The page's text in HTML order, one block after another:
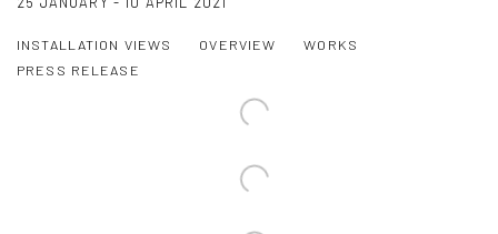
INSTALLATION VIEWS OVERVIEW
WORKS
PRESS RELEASE